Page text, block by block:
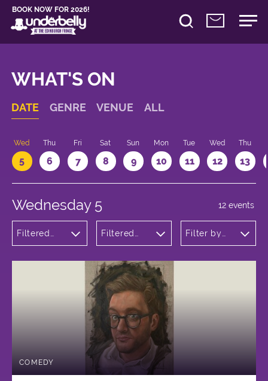
BOOK NOW FOR 2026!
WHAT'S ON
DATE GENRE VENUE ALL
Wed
5
Thu
6
Fri
7
Sat
8
Sun
9
Mon
10
Tue
11
Wed
12
Thu
13
Wednesday 5
Filtered
Filtered
George
Square
Filter by
12 events
COMEDY